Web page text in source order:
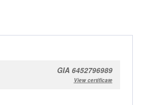
GIA 6452796989
View certificate